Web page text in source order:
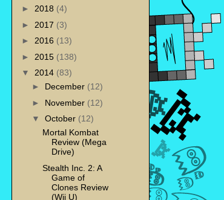
► 2018 (4)
► 2017 (3)
► 2016 (13)
► 2015 (138)
▼ 2014 (83)
► December (12)
► November (12)
▼ October (12)
Mortal Kombat
Review (Mega
Drive)
Stealth Inc. 2: A
Game of
Clones Review
(Wii U)